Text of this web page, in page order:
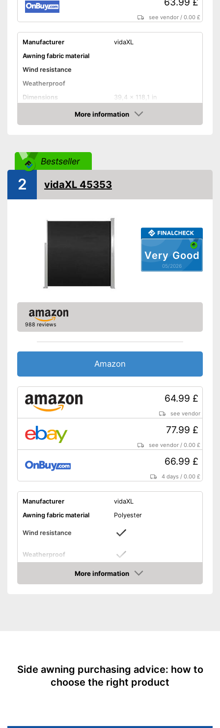
see vendor /0.00 £
Manufacturer
vidaXL
Awning fabric material
Wind resistance
Weatherproof
Dimensions
39,4 x 118,1 in
Individually adjustable
Type of assembly
Shipping (Amazon)
More information
Amazon
Bestseller
Very Good
05/2026
2 vidaXL 45353
988 reviews
Amazon
64.99 £
see vendor
77.99 £
see vendor /0.00 £
66.99 £
4 days /0.00 £
Manufacturer
vidaXL
Awning fabric material
Polyester
Wind resistance
Weatherproof
55,1 x 118,1 in
Shipping (Amazon)
see vendor
More information
Amazon
Side awning purchasing advice: how to
choose the right product